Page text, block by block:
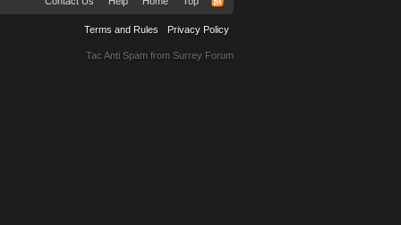
Terms and Rules Privacy Policy
Tac Anti Spam from Surrey Forum